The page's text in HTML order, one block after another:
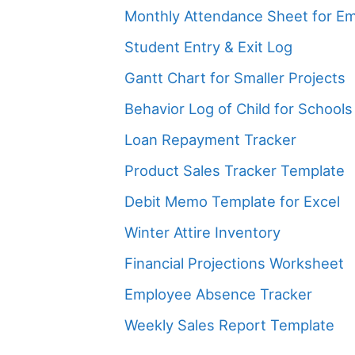
Monthly Attendance Sheet for
Student Entry & Exit Log
Gantt Chart for Smaller Projects
Behavior Log of Child for Schools
Loan Repayment Tracker
Product Sales Tracker Template
Debit Memo Template for Excel
Winter Attire Inventory
Financial Projections Worksheet
Employee Absence Tracker
Weekly Sales Report Template